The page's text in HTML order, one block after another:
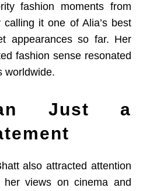
fashion moments from
it one of Alia’s best
appearances so far. Her
fashion sense resonated
worldwide.
Just a
also attracted attention
views on cinema and